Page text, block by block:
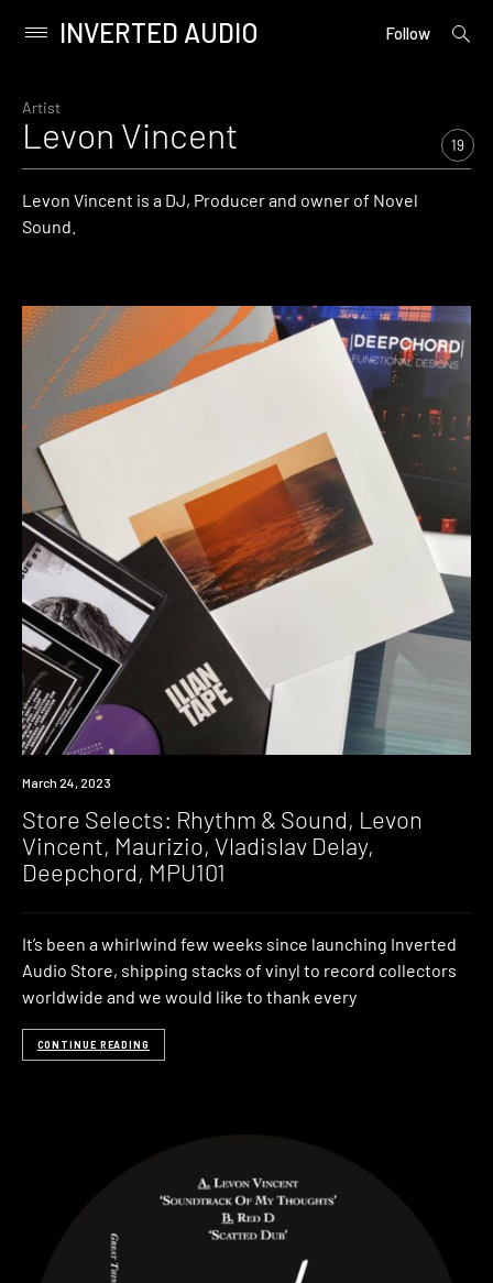
content
Primary
INVERTED AUDIO Follow
open
Artist
Levon Vincent 19
Levon Vincent is a DJ, Producer and owner of Novel
Sound.
News
March 24, 2023
Store Selects: Rhythm & Sound, Levon
Vincent, Maurizio, Vladislav Delay,
Deepchord, MPU101
It’s been a whirlwind few weeks since launching Inverted
Audio Store, shipping stacks of vinyl to record collectors
worldwide and we would like to thank every
CONTINUE READING